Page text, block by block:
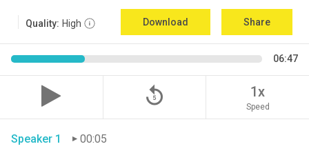
Quality: High Download Share
06:47
replay_5 1x
Speed
Speaker 1
00:05